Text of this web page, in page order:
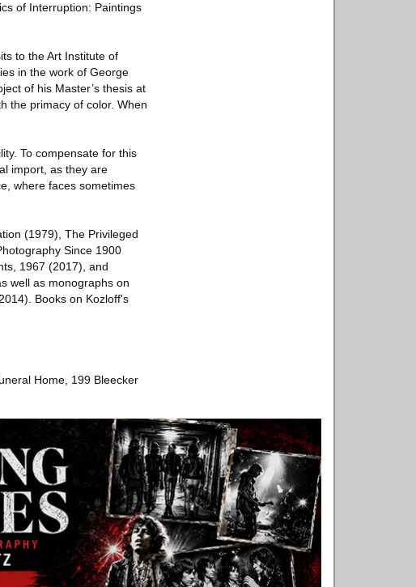
of Interruption: Paintings
to the Art Institute of
in the work of George
of his Master’s thesis at
the primacy of color. When
To compensate for this
import, as they are
where faces sometimes
(1979), The Privileged
Since 1900
1967 (2017), and
well as monographs on
Books on Kozloff's
Home, 199 Bleecker